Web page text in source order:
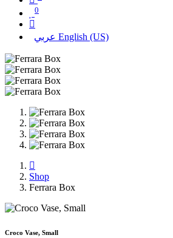
0
عربي English (US)
Shop
Ferrara Box
Croco Vase, Small